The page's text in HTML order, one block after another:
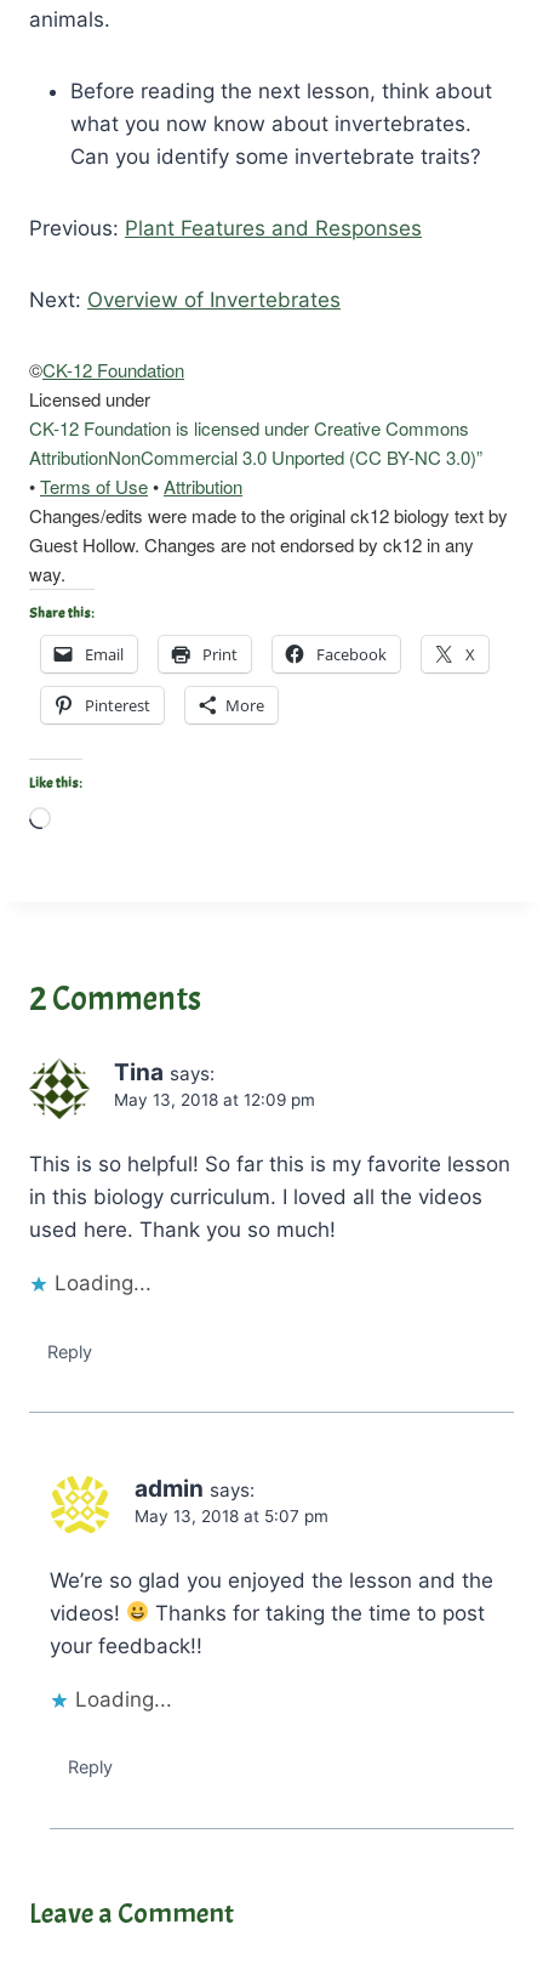
animals.
Before reading the next lesson, think about
what you now know about invertebrates.
Can you identify some invertebrate traits?
Previous: Plant Features and Responses
Next: Overview of Invertebrates
©CK-12 Foundation
Licensed under
CK-12 Foundation is licensed under Creative Commons
AttributionNonCommercial 3.0 Unported (CC BY-NC 3.0)”
•Terms of Use•Attribution
Changes/edits were made to the original ck12 biology text by
Guest Hollow. Changes are not endorsed by ck12 in any
way.
Share this:
Email Print Facebook X
Pinterest More
Like this:
L
n
g
2 Comments
Tina says:
May 13, 2018 at 12:09 pm
This is so helpful! So far this is my favorite lesson
in this biology curriculum. I loved all the videos
used here. Thank you so much!
Loading...
Reply
admin says:
May 13, 2018 at 5:07 pm
We’re so glad you enjoyed the lesson and the
videos!
Thanks for taking the time to post
your feedback!!
Loading...
Reply
Leave a Comment